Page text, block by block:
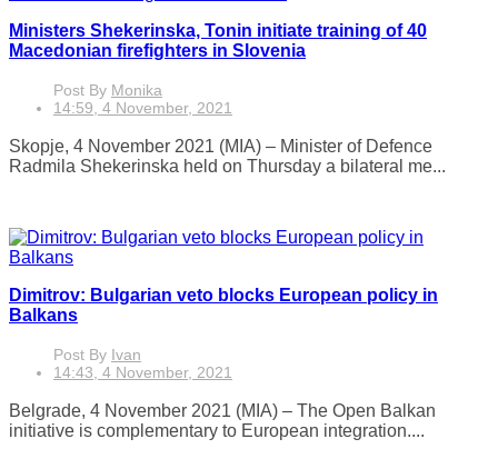
Ministers Shekerinska, Tonin initiate training of 40
Macedonian firefighters in Slovenia
Post By Monika
14:59, 4 November, 2021
Skopje, 4 November 2021 (MIA) – Minister of Defence
Radmila Shekerinska held on Thursday a bilateral me...
Dimitrov: Bulgarian veto blocks European policy in
Balkans
Post By Ivan
14:43, 4 November, 2021
Belgrade, 4 November 2021 (MIA) – The Open Balkan
initiative is complementary to European integration....